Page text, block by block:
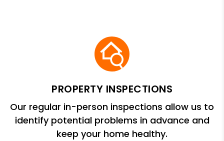
PROPERTY INSPECTIONS
Our regular in-person inspections allow us to
identify potential problems in advance and
keep your home healthy.